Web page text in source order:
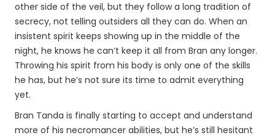
other side of the veil, but they follow a long tradition of
secrecy, not telling outsiders all they can do. When an
insistent spirit keeps showing up in the middle of the
night, he knows he can’t keep it all from Bran any longer.
Throwing his spirit from his body is only one of the skills
he has, but he’s not sure its time to admit everything
yet.
Bran Tanda is finally starting to accept and understand
more of his necromancer abilities, but he’s still hesitant